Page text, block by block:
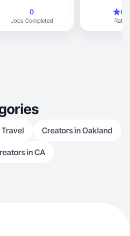
Hudson is a
0
Jobs Completed Rating
Travel Creators in Oakland
in CA